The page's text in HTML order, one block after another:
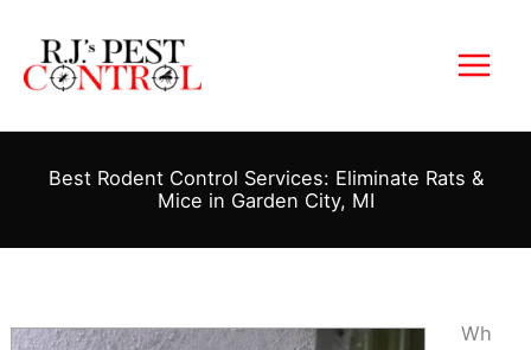
content
Best Rodent Control Services: Eliminate Rats &
Mice in Garden City, MI
Wh